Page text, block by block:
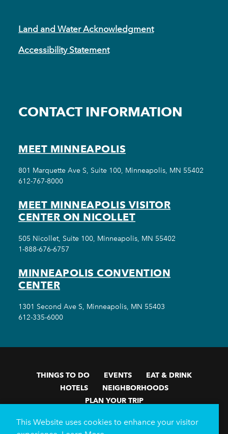
Land and Water Acknowledgment
Accessibility Statement
CONTACT INFORMATION
MEET MINNEAPOLIS
801 Marquette Ave S, Suite 100, Minneapolis, MN 55402
612-767-8000
MEET MINNEAPOLIS VISITOR
CENTER ON NICOLLET
505 Nicollet, Suite 100, Minneapolis, MN 55402
1-888-676-6757
MINNEAPOLIS CONVENTION
CENTER
1301 Second Ave S, Minneapolis, MN 55403
612-335-6000
THINGS TO DO EVENTS
EAT & DRINK
HOTELS
NEIGHBORHOODS
PLAN YOUR TRIP
Meetings & Events
Minneapolis Convention Center
Weddings
Groups
This Website uses cookies to enhance your visitor